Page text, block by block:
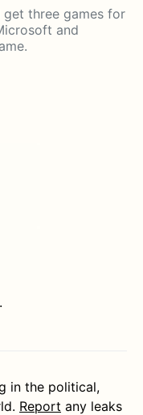
get three games for
and
in the political,
Report any leaks